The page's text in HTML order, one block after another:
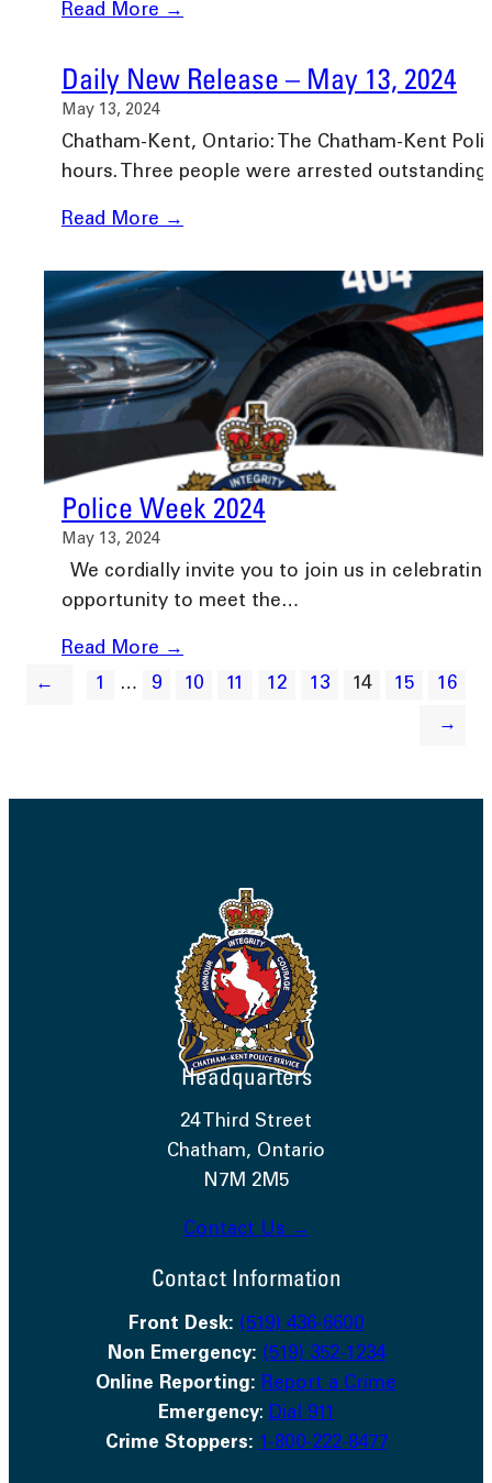
Read More →
Daily New Release – May 13, 2024
May 13, 2024
Chatham-Kent, Ontario: The Chatham-Kent
hours. Three people were arrested
Read More →
Police Week 2024
May 13, 2024
We cordially invite you to join us in celebrating
opportunity to meet the…
Read More →
←
1 … 9 10 11 12 13 14 15 16
→
Headquarters
24 Third Street
Chatham, Ontario
N7M 2M5
Contact Us →
Contact Information
Front Desk: (519) 436-6600
Non Emergency: (519) 352-1234
Online Reporting: Report a Crime
Emergency: Dial 911
Crime Stoppers: 1-800-222-8477